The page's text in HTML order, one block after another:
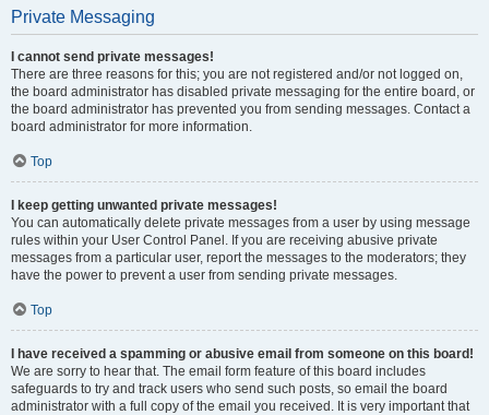
Private Messaging
I cannot send private messages!
There are three reasons for this; you are not registered and/or not logged on,
the board administrator has disabled private messaging for the entire board, or
the board administrator has prevented you from sending messages. Contact a
board administrator for more information.
Top
I keep getting unwanted private messages!
You can automatically delete private messages from a user by using message
rules within your User Control Panel. If you are receiving abusive private
messages from a particular user, report the messages to the moderators; they
have the power to prevent a user from sending private messages.
Top
I have received a spamming or abusive email from someone on this board!
We are sorry to hear that. The email form feature of this board includes
safeguards to try and track users who send such posts, so email the board
administrator with a full copy of the email you received. It is very important that